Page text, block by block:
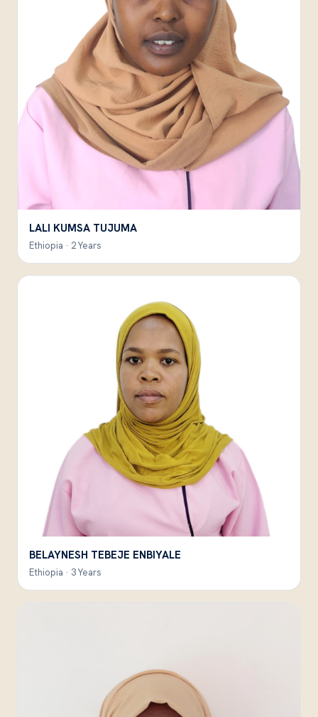
LALI KUMSA TUJUMA
Ethiopia · 2 Years
BELAYNESH TEBEJE ENBIYALE
Ethiopia · 3 Years